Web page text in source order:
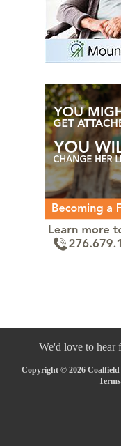
We'd love to hear
Copyright © 2026 Coalfield